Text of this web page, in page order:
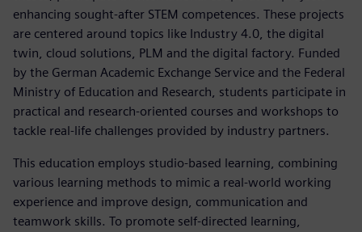
enhancing sought-after STEM competences. These projects
are centered around topics like Industry 4.0, the digital
twin, cloud solutions, PLM and the digital factory. Funded
by the German Academic Exchange Service and the Federal
Ministry of Education and Research, students participate in
practical and research-oriented courses and workshops to
tackle real-life challenges provided by industry partners.
This education employs studio-based learning, combining
various learning methods to mimic a real-world working
experience and improve design, communication and
teamwork skills. To promote self-directed learning,